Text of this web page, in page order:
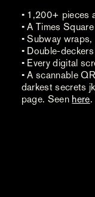
• 1,200+ pieces
• A Times
• Subway
• Double-
• Every digital
• A scannable
darkest secrets
page. Seen here.